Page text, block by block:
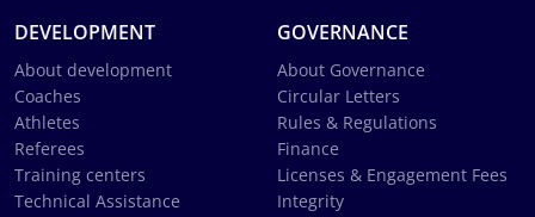
DEVELOPMENT
About development
Coaches
Athletes
Referees
Training centers
Technical Assistance
GOVERNANCE
About Governance
Circular Letters
Rules & Regulations
Finance
Licenses & Engagement Fees
Integrity